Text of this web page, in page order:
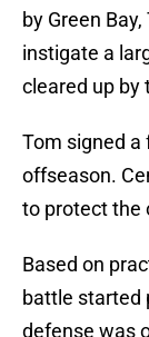
by Green
instigate a
cleared up by
Tom signed a
offseason.
to protect the
Based on
battle started
defense was